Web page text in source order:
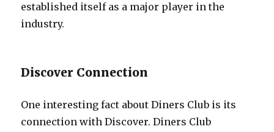
established itself as a major player in the
industry.
Discover Connection
One interesting fact about Diners Club is its
connection with Discover. Diners Club